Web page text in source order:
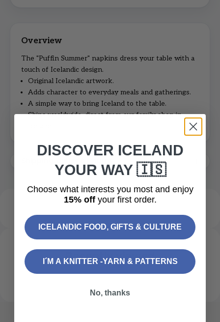
The "Puffin Summer" napkins dress your table with a
touch of Icelandic design.
Original Icelandic artwork.
Adds character to everyday meals and gatherings.
A simple way to bring Iceland to the table.
Ships worldwide, direct from our family shop in
Recently viewed
DISCOVER ICELAND
YOUR WAY 🇮🇸
Choose what interests you most and enjoy
15% offyour first order.
ICELANDIC FOOD, GIFTS & CULTURE
I´M A KNITTER -YARN & PATTERNS
No, thanks